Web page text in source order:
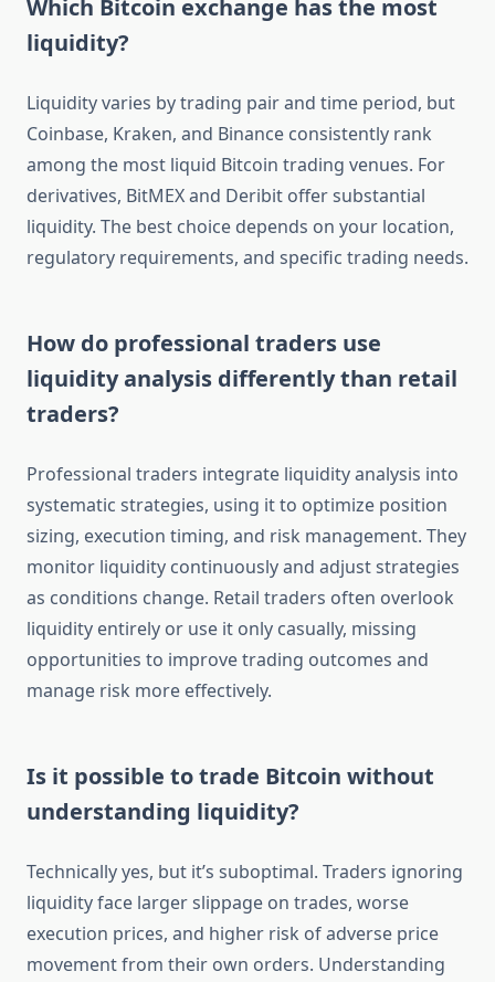
Which Bitcoin exchange has the most
liquidity?
Liquidity varies by trading pair and time period, but
Coinbase, Kraken, and Binance consistently rank
among the most liquid Bitcoin trading venues. For
derivatives, BitMEX and Deribit offer substantial
liquidity. The best choice depends on your location,
regulatory requirements, and specific trading needs.
How do professional traders use
liquidity analysis differently than retail
traders?
Professional traders integrate liquidity analysis into
systematic strategies, using it to optimize position
sizing, execution timing, and risk management. They
monitor liquidity continuously and adjust strategies
as conditions change. Retail traders often overlook
liquidity entirely or use it only casually, missing
opportunities to improve trading outcomes and
manage risk more effectively.
Is it possible to trade Bitcoin without
understanding liquidity?
Technically yes, but it’s suboptimal. Traders ignoring
liquidity face larger slippage on trades, worse
execution prices, and higher risk of adverse price
movement from their own orders. Understanding